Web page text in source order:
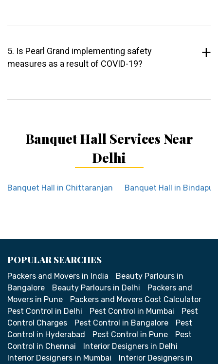
5. Is Pearl Grand implementing safety
measures as a result of COVID-19?
Banquet Hall Services Near
Delhi
Banquet Hall in Chittaranjan Banquet Hall in Bindapur
POPULAR SEARCHES
Packers and Movers in India
Beauty Parlours in
Bangalore
Beauty Parlours in Delhi
Packers and
Movers in Pune
Packers and Movers Cost Calculator
Pest Control in Delhi
Pest Control in Mumbai
Pest
Control Charges
Pest Control in Bangalore
Pest
Control in Hyderabad
Pest Control in Pune
Pest
Control in Chennai
Interior Designers in Delhi
Interior Designers in Mumbai
Interior Designers in